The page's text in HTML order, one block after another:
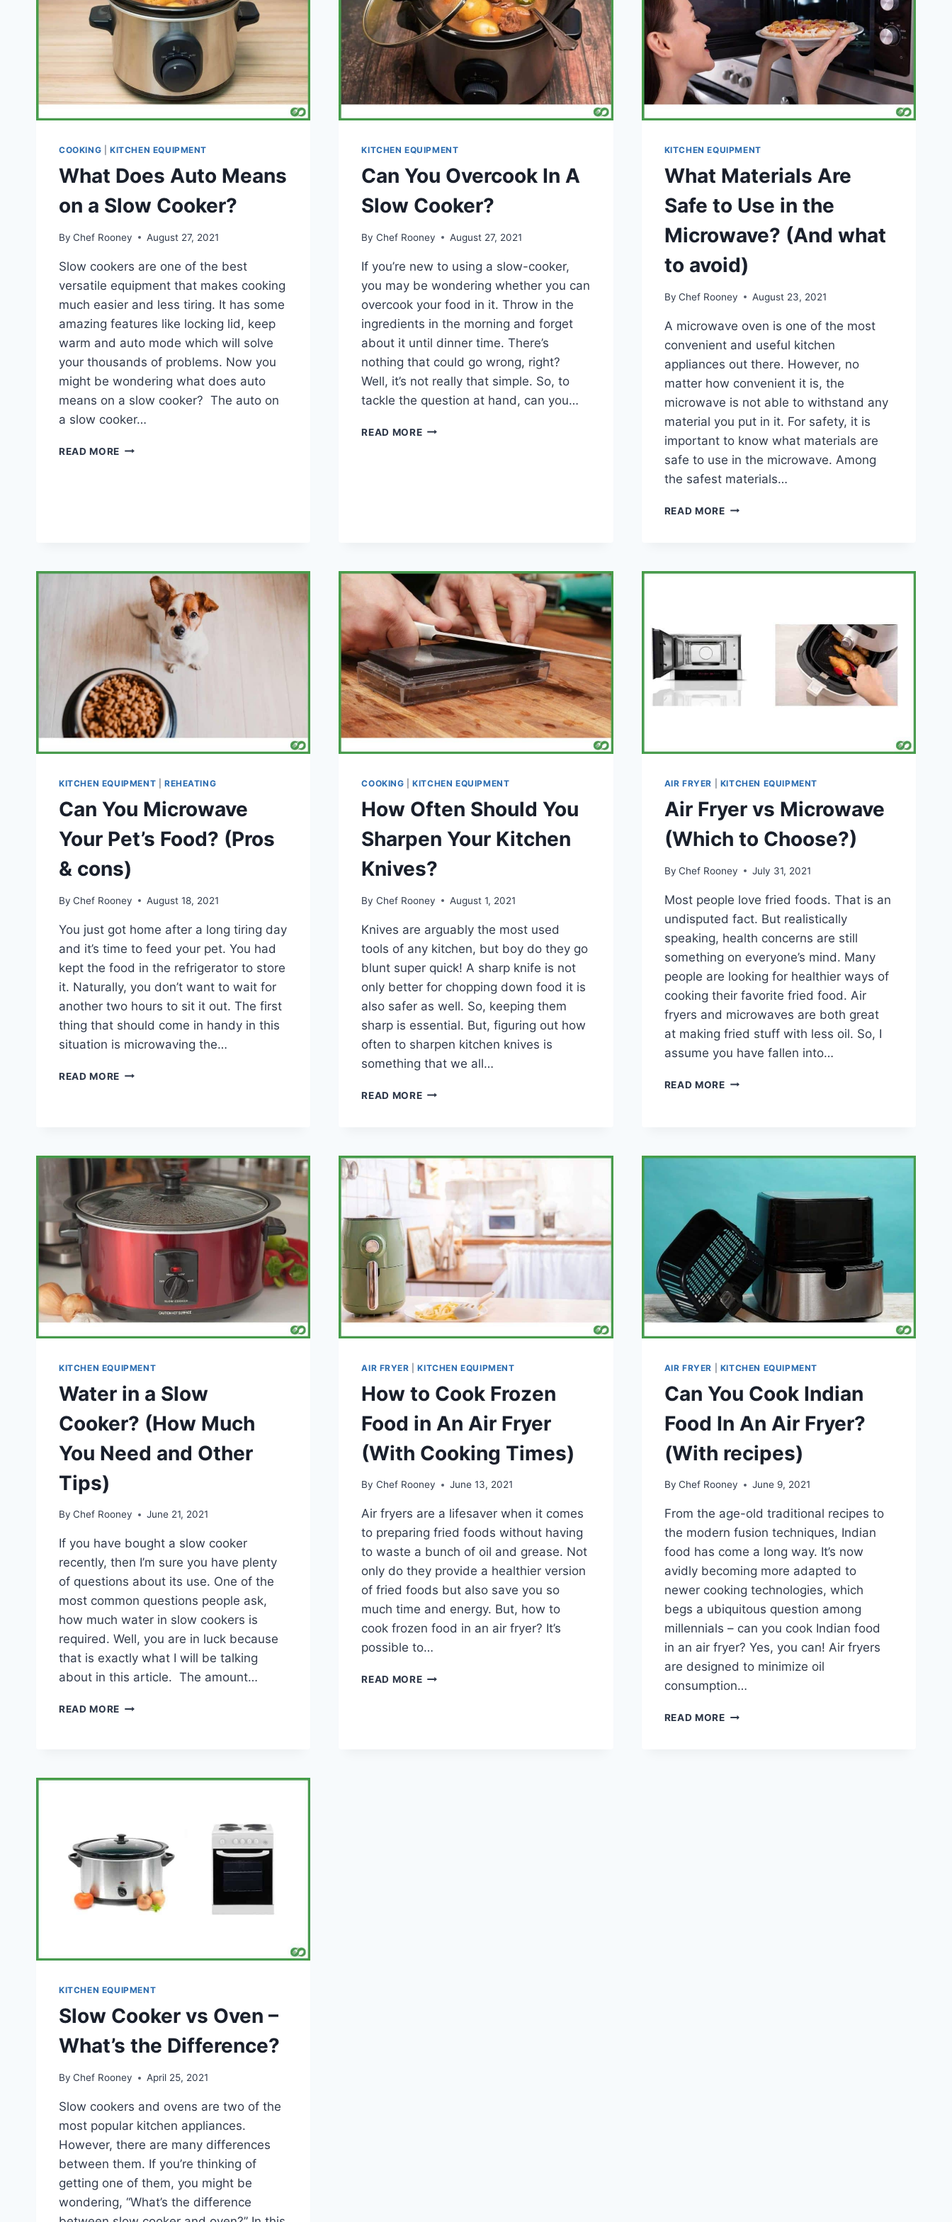
COOKING KITCHEN EQUIPMENT
What Does Auto Means
on a Slow Cooker?
By Chef Rooney August 27, 2021
Slow cookers are one of the best
versatile equipment that makes cooking
much easier and less tiring. It has some
amazing features like locking lid, keep
warm and auto mode which will solve
your thousands of problems. Now you
might be wondering what does auto
means on a slow cooker? The auto on
a slow cooker…
READ MORE WHAT
KITCHEN EQUIPMENT
Can You Overcook In A
Slow Cooker?
By Chef Rooney August 27, 2021
If you’re new to using a slow-cooker,
you may be wondering whether you can
overcook your food in it. Throw in the
ingredients in the morning and forget
about it until dinner time. There’s
nothing that could go wrong, right?
Well, it’s not really that simple. So, to
tackle the question at hand, can you…
READ MORECAN
KITCHEN EQUIPMENT
What Materials Are
Safe to Use in the
Microwave? (And what
to avoid)
By Chef Rooney August 23, 2021
A microwave oven is one of the most
convenient and useful kitchen
appliances out there. However, no
matter how convenient it is, the
microwave is not able to withstand any
material you put in it. For safety, it is
important to know what materials are
safe to use in the microwave. Among
the safest materials…
READ MOREWHAT
MICROWAVE?
(AND
WHAT
TO
KITCHEN EQUIPMENT REHEATING
Can You Microwave
Your Pet’s Food? (Pros
& cons)
By Chef Rooney August 18, 2021
You just got home after a long tiring day
and it’s time to feed your pet. You had
kept the food in the refrigerator to store
it. Naturally, you don’t want to wait for
another two hours to sit it out. The first
thing that should come in handy in this
situation is microwaving the…
READ MORE CAN
(PROS
&
CONS)
COOKING |KITCHEN EQUIPMENT
How Often Should You
Sharpen Your Kitchen
Knives?
By Chef Rooney August 1, 2021
Knives are arguably the most used
tools of any kitchen, but boy do they go
blunt super quick! A sharp knife is not
only better for chopping down food it is
also safer as well. So, keeping them
sharp is essential. But, figuring out how
often to sharpen kitchen knives is
something that we all…
READ MOREHOW
YOUR
KITCHEN
KNIVES?
AIR FRYER KITCHEN EQUIPMENT
Air Fryer vs Microwave
(Which to Choose?)
By Chef Rooney July 31, 2021
Most people love fried foods. That is an
undisputed fact. But realistically
speaking, health concerns are still
something on everyone’s mind. Many
people are looking for healthier ways of
cooking their favorite fried food. Air
fryers and microwaves are both great
at making fried stuff with less oil. So, I
assume you have fallen into…
READ MOREAIR
TO
KITCHEN EQUIPMENT
Water in a Slow
Cooker? (How Much
You Need and Other
Tips)
By Chef Rooney June 21, 2021
If you have bought a slow cooker
recently, then I’m sure you have plenty
of questions about its use. One of the
most common questions people ask,
how much water in slow cookers is
required. Well, you are in luck because
that is exactly what I will be talking
about in this article. The amount…
READ MORE WATER
(HOW
AND
OTHER
TIPS)
AIR FRYER |KITCHEN EQUIPMENT
How to Cook Frozen
Food in An Air Fryer
(With Cooking Times)
By Chef Rooney June 13, 2021
Air fryers are a lifesaver when it comes
to preparing fried foods without having
to waste a bunch of oil and grease. Not
only do they provide a healthier version
of fried foods but also save you so
much time and energy. But, how to
cook frozen food in an air fryer? It’s
possible to…
READ MOREHOW
AIR FRYER KITCHEN EQUIPMENT
Can You Cook Indian
Food In An Air Fryer?
(With recipes)
By Chef Rooney June 9, 2021
From the age-old traditional recipes to
the modern fusion techniques, Indian
food has come a long way. It’s now
avidly becoming more adapted to
newer cooking technologies, which
begs a ubiquitous question among
millennials – can you cook Indian food
in an air fryer? Yes, you can! Air fryers
are designed to minimize oil
consumption…
READ MORECAN
KITCHEN EQUIPMENT
Slow Cooker vs Oven –
What’s the Difference?
By Chef Rooney April 25, 2021
Slow cookers and ovens are two of the
most popular kitchen appliances.
However, there are many differences
between them. If you’re thinking of
getting one of them, you might be
wondering, “What’s the difference